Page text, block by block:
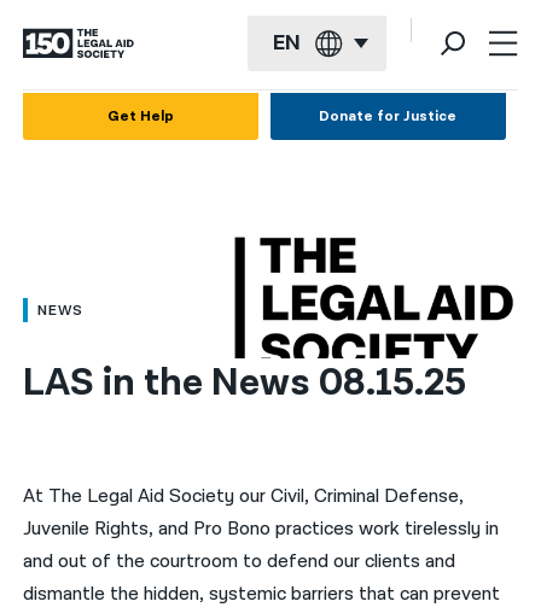
EN
العربية
简体中文
हिन्दी
한국어
नेपाली
Get Help Donate for Justice
NEWS
LAS in the News 08.15.25
At The Legal Aid Society our Civil, Criminal Defense,
Juvenile Rights, and Pro Bono practices work tirelessly in
and out of the courtroom to defend our clients and
dismantle the hidden, systemic barriers that can prevent